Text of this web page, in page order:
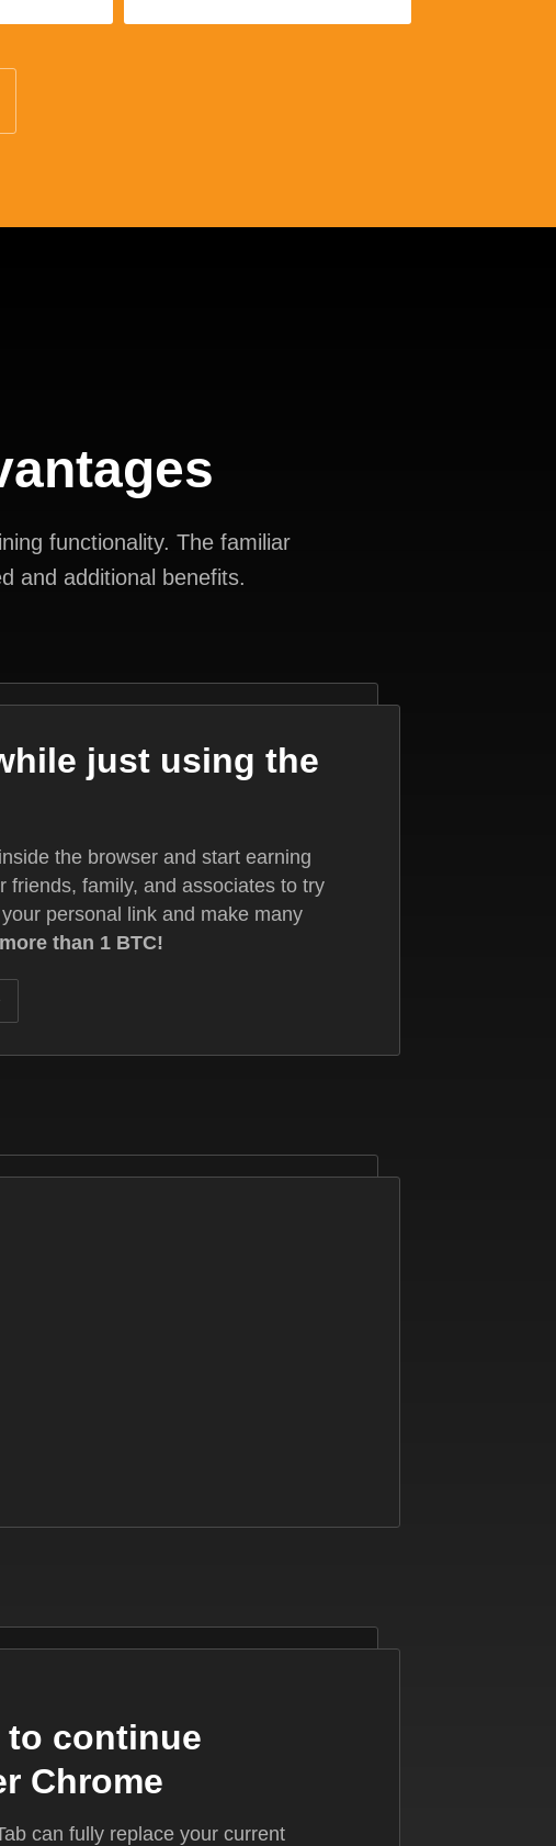
functionality. The familiar
and additional benefits.
just using the
the browser and start earning
friends, family, and associates to try
personal link and make many
than 1 BTC!
continue
Chrome
can fully replace your current